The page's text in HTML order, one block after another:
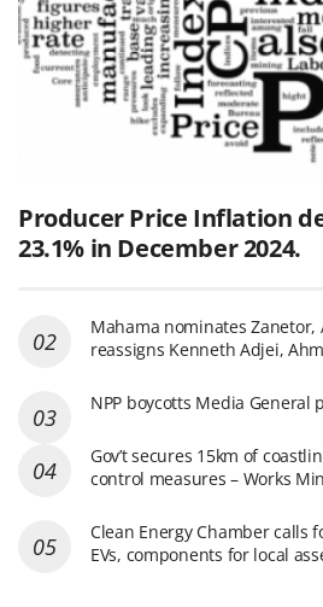
Producer Price Inflation
23.1% in December 2024.
Mahama nominates Zanetor,
reassigns Kenneth Adjei,
NPP boycotts Media General
Gov’t secures 15km of
control measures – Works
Clean Energy Chamber calls
EVs, components for local